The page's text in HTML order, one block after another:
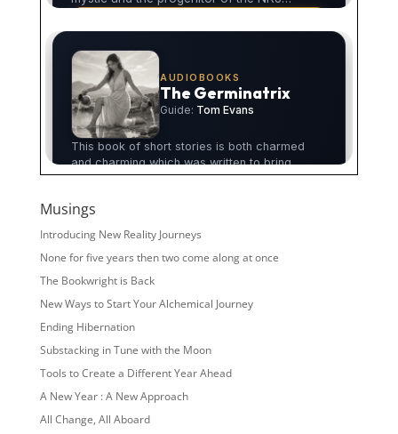
Musings
Introducing New Reality Journeys
None for five years then two come along at once
The Bookwright is Back
New Ways to Start Your Alchemical Journey
Ending Hibernation
Substacking in Tune with the Moon
Tools to Create a Different Year Ahead
A New Year : A New Approach
All Change, All Aboard